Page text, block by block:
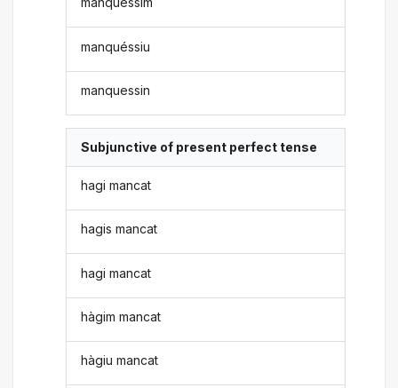
manquéssiu
manquessin
Subjunctive of present perfect tense
hagi mancat
hagis mancat
hagi mancat
hàgim mancat
hàgiu mancat